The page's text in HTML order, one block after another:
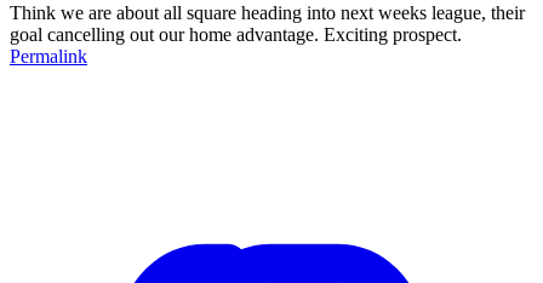
Think we are about all square heading into next weeks league, their
goal cancelling out our home advantage. Exciting prospect.
Permalink